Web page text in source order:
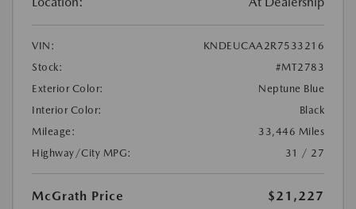
VIN:
KNDEUCAA2R7533216
Stock:
#MT2783
Exterior Color:
Neptune Blue
Interior Color:
Black
Mileage:
33,446 Miles
Highway/City MPG:
31 / 27
McGrath Price
$21,227